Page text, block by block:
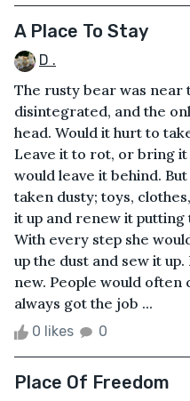
A Place To Stay
D .
The rusty bear was near
disintegrated, and the
head. Would it hurt to
Leave it to rot, or bring it
would leave it behind.
taken dusty; toys,
it up and renew it putting
With every step she
up the dust and sew it
new. People would often
always got the job ...
0 likes 0
Place Of Freedom